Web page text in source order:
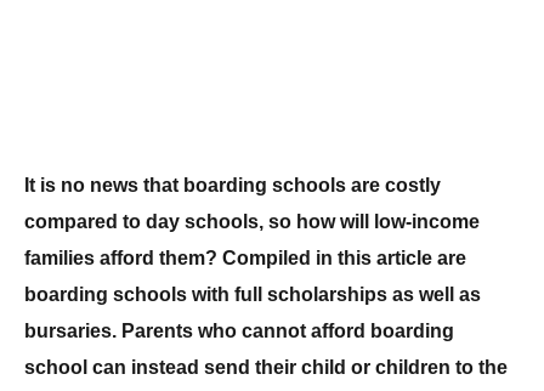
It is no news that boarding schools are costly
compared to day schools, so how will low-income
families afford them? Compiled in this article are
boarding schools with full scholarships as well as
bursaries. Parents who cannot afford boarding
school can instead send their child or children to the